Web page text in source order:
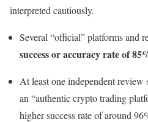
interpreted cautiously.
Several “official” platforms and
success or accuracy rate of
At least one independent
an “authentic crypto trading
higher success rate of around